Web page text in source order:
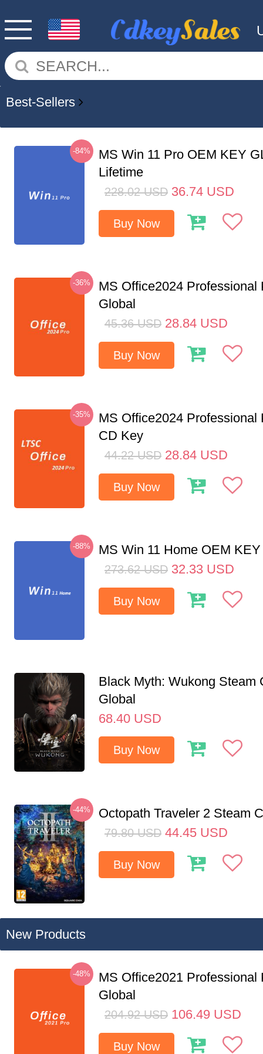
Best-Sellers
-84%
MS Win 11 Pro OEM KEY
Lifetime
228.02 USD 36.74 USD
Buy Now
-36%
MS Office2024 Professional
Global
45.36 USD 28.84 USD
Buy Now
-35%
MS Office2024 Professional
CD Key
44.22 USD 28.84 USD
Buy Now
-88% MS Win 11 Home OEM
273.62 USD 32.33 USD
Buy Now
Black Myth: Wukong Steam
Global
68.40 USD
Buy Now
-44% Octopath Traveler 2 Steam
79.80 USD 44.45 USD
Buy Now
New Products
-48%
MS Office2021 Professional
Global
204.92 USD 106.49 USD
Buy Now